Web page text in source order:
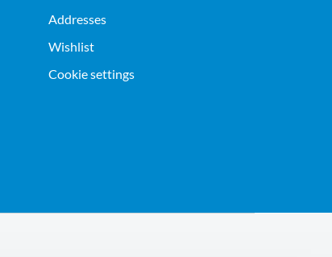
Addresses
Wishlist
Cookie settings